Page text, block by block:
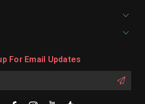
For Email Updates